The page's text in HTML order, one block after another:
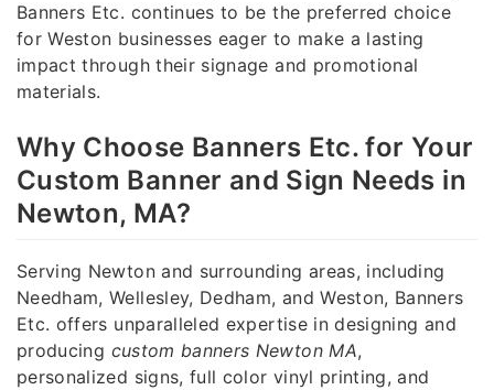
Banners Etc. continues to be the preferred choice
for Weston businesses eager to make a lasting
impact through their signage and promotional
materials.
Why Choose Banners Etc. for Your
Custom Banner and Sign Needs in
Newton, MA?
Serving Newton and surrounding areas, including
Needham, Wellesley, Dedham, and Weston, Banners
Etc. offers unparalleled expertise in designing and
producing custom banners Newton MA,
personalized signs, full color vinyl printing, and